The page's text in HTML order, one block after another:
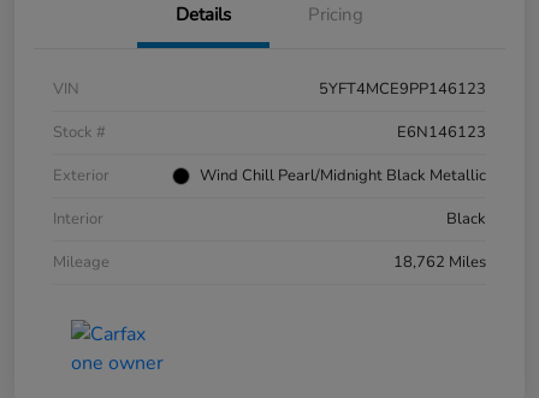
Details Pricing
VIN
5YFT4MCE9PP146123
Stock #
E6N146123
Exterior
Wind Chill Pearl/Midnight Black Metallic
Interior
Black
Mileage
18,762 Miles